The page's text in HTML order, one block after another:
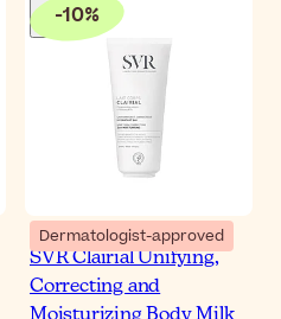
-10%
Dermatologist-approved
SVR Clairial Unifying,
Correcting and
Moisturizing Body Milk